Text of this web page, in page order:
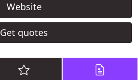
Website
Get quotes